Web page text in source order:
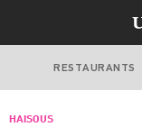
RESTAURANTS
HAISOUS